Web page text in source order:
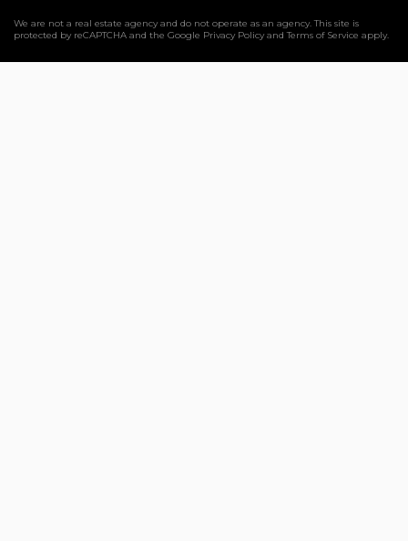
We are not a real estate agency and do not operate as an agency. This site is
protected by reCAPTCHA and the Google Privacy PolicyandTerms of Service apply.